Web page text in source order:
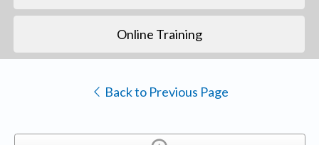
Online Training
Back to Previous Page